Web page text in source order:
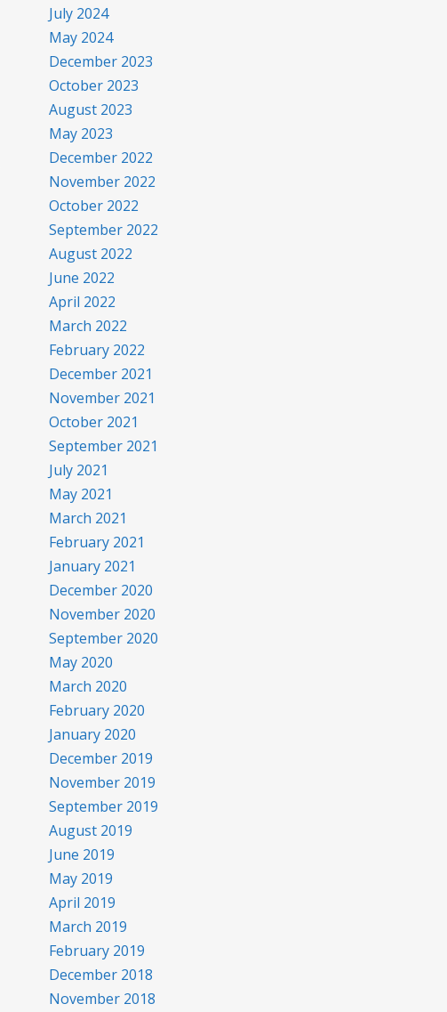
July 2024
May 2024
December 2023
October 2023
August 2023
May 2023
December 2022
November 2022
October 2022
September 2022
August 2022
June 2022
April 2022
March 2022
February 2022
December 2021
November 2021
October 2021
September 2021
July 2021
May 2021
March 2021
February 2021
January 2021
December 2020
November 2020
September 2020
May 2020
March 2020
February 2020
January 2020
December 2019
November 2019
September 2019
August 2019
June 2019
May 2019
April 2019
March 2019
February 2019
December 2018
November 2018